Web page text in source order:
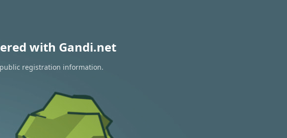
with Gandi.net
registration information.